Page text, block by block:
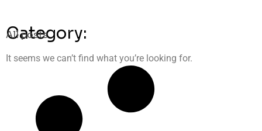
Category:
All posts
It seems we can’t find what you’re looking for.